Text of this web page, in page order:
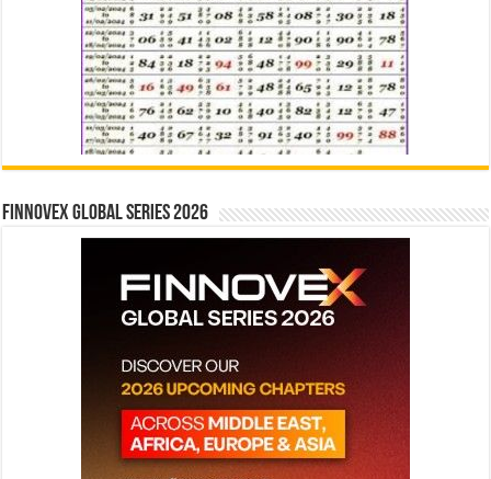
Finnovex Global Series 2026